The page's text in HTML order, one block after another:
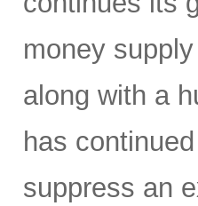
money
along with a
has
suppress an